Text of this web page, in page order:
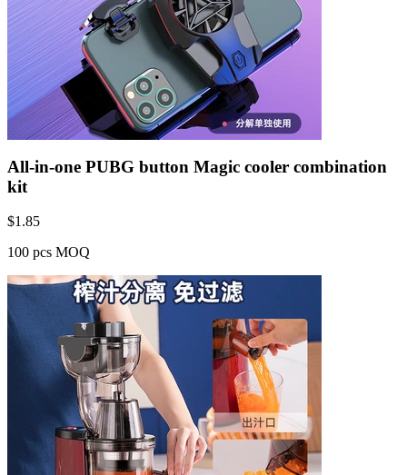
All-in-one PUBG button Magic cooler combination
kit
$1.85
100 pcs MOQ